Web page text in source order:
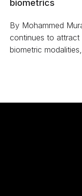
biometrics
By Mohammed
continues to
biometric